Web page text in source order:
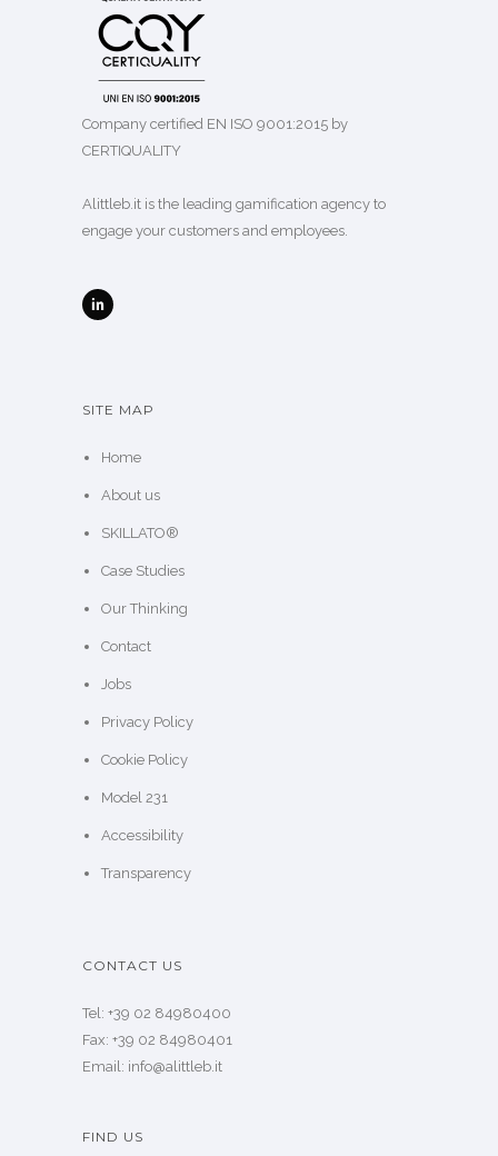
Company certified EN ISO 9001:2015 by
CERTIQUALITY
Alittleb.it is the leading gamification agency to
engage your customers and employees.
SITE MAP
Home
About us
SKILLATO®
Case Studies
Our Thinking
Contact
Jobs
Privacy Policy
Cookie Policy
Model 231
Accessibility
Transparency
CONTACT US
Tel: +39 02 84980400
Fax: +39 02 84980401
Email: info@alittleb.it
FIND US